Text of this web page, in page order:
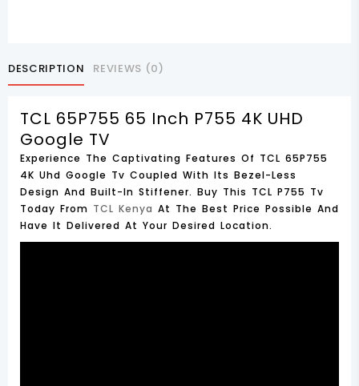
TV
DESCRIPTION REVIEWS (0)
TCL 65P755 65 Inch P755 4K UHD
Google TV
Experience The Captivating Features Of TCL 65P755
4K Uhd Google Tv Coupled With Its Bezel-Less
Design And Built-In Stiffener. Buy This TCL P755 Tv
Today From TCL Kenya At The Best Price Possible And
Have It Delivered At Your Desired Location.